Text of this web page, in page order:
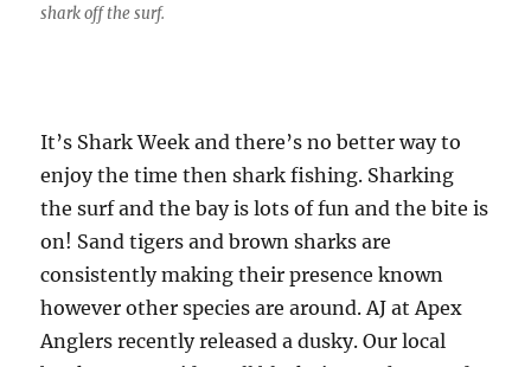
shark off the surf.
It’s Shark Week and there’s no better way to
enjoy the time then shark fishing. Sharking
the surf and the bay is lots of fun and the bite is
on! Sand tigers and brown sharks are
consistently making their presence known
however other species are around. AJ at Apex
Anglers recently released a dusky. Our local